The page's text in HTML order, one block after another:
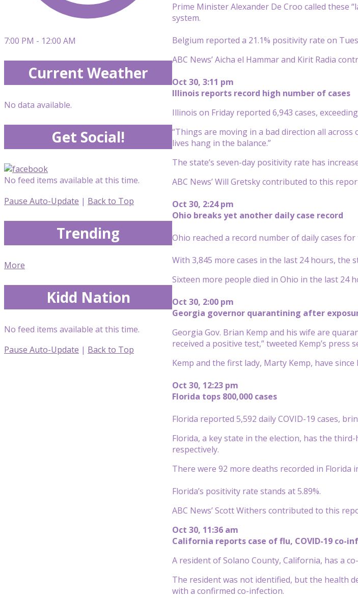
Prime Minister Alexander De Croo called these
system.
Belgium reported a 21.1% positivity rate on
ABC News’ Aicha el Hammar and Kirit Radia
Oct 30, 3:11 pm
Illinois reports record high number of cases
Illinois on Friday reported 6,943 cases,
“Things are moving in a bad direction all across
lives hang in the balance.”
The state’s seven-day positivity rate has
ABC News’ Will Gretsky contributed to this
Oct 30, 2:24 pm
Ohio breaks yet another daily case record
Ohio reached a record number of daily cases
With 3,845 more cases in the last 24 hours, the
Sixteen more people died in Ohio in the last 24
Oct 30, 2:00 pm
Georgia governor quarantining after
Georgia Gov. Brian Kemp and his wife are
received a positive test,” tweeted Kemp’s press
Kemp and the first lady, Marty Kemp, have
Oct 30, 12:23 pm
Florida tops 800,000 cases
Florida reported 5,592 daily COVID-19 cases,
Florida, a key state in the election, has the
respectively.
There were 92 more deaths recorded in
Florida’s positivity rate stands at 5.89%.
ABC News’ Scott Withers contributed to this
Oct 30, 11:36 am
California reports case of flu, COVID-19 co-
A resident of Solano County, California, has a
The resident was not identified, but the health
with a confirmed co-infection.
7:00 PM - 12:00 AM
Current Weather
No data available.
Get Social!
No feed items available at this time.
Pause Auto-Update | Back to Top
Trending
More
Kidd Nation
No feed items available at this time.
Pause Auto-Update | Back to Top